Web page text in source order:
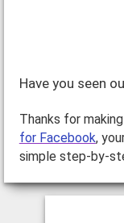
Have you seen
Thanks for
for Facebook,
simple step-by-